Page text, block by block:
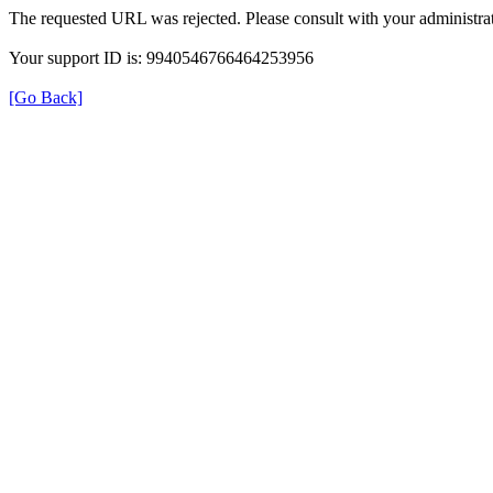
The requested URL was rejected. Please consult with your
Your support ID is: 9940546766464253956
[Go Back]